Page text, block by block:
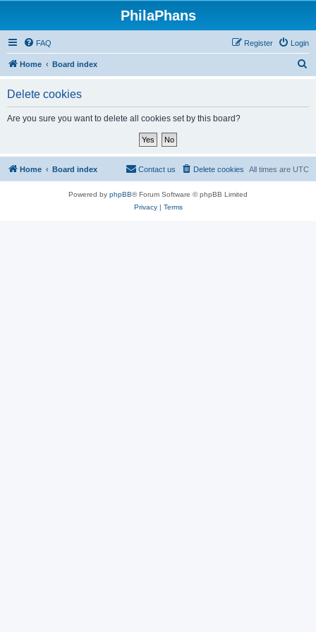
PhilaPhans
FAQ Login
Register
Home Board index
Delete cookies
Are you sure you want to delete all cookies set by this board?
Home Board index All times are UTC
Delete cookies
Contact us
Powered by phpBB® Forum Software © phpBB Limited
Privacy| Terms